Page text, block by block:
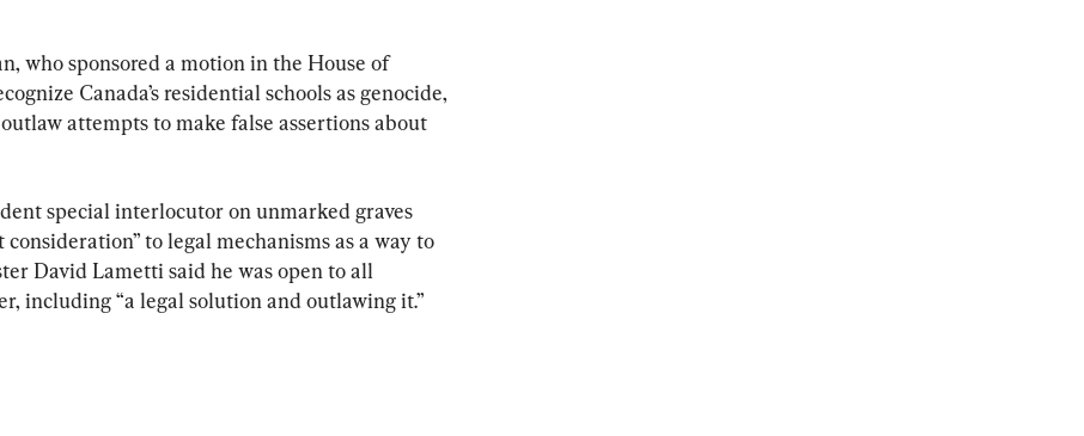
who sponsored a motion in the House of
Canada’s residential schools as genocide,
attempts to make false assertions about
special interlocutor on unmarked graves
to legal mechanisms as a way to
David Lametti said he was open to all
including “a legal solution and outlawing it.”